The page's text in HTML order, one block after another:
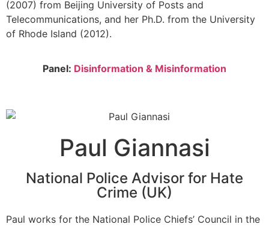
(2007) from Beijing University of Posts and
Telecommunications, and her Ph.D. from the University
of Rhode Island (2012).
Panel: Disinformation & Misinformation
Paul Giannasi
National Police Advisor for Hate
Crime (UK)
Paul works for the National Police Chiefs’ Council in the